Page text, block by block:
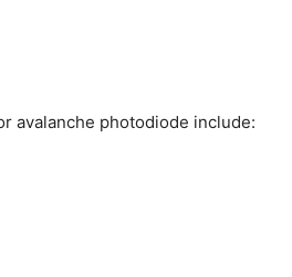
avalanche photodiode include: